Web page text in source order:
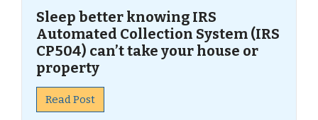
Sleep better knowing IRS
Automated Collection System (IRS
CP504) can’t take your house or
property
Read Post